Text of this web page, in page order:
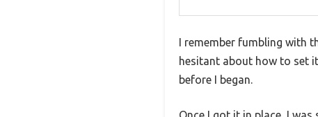
I remember fumbling with
hesitant about how to set
before I began.